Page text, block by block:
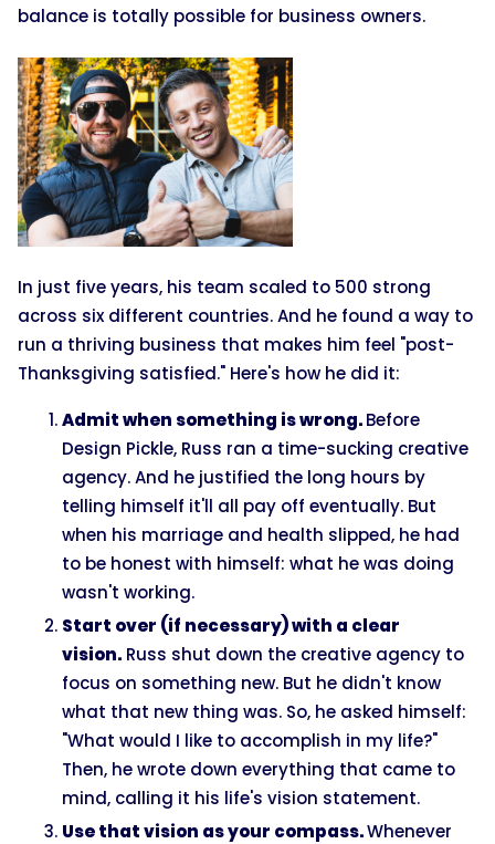
balance is totally possible for business owners.
In just five years, his team scaled to 500 strong
across six different countries. And he found a way to
run a thriving business that makes him feel "post-
Thanksgiving satisfied." Here's how he did it:
Admit when something is wrong.Before
Design Pickle, Russ ran a time-sucking creative
agency. And he justified the long hours by
telling himself it'll all pay off eventually. But
when his marriage and health slipped, he had
to be honest with himself: what he was doing
wasn't working.
Start over (if necessary) with a clear
vision. Russ shut down the creative agency to
focus on something new. But he didn't know
what that new thing was. So, he asked himself:
"What would I like to accomplish in my life?"
Then, he wrote down everything that came to
mind, calling it his life's vision statement.
Use that vision as your compass.Whenever